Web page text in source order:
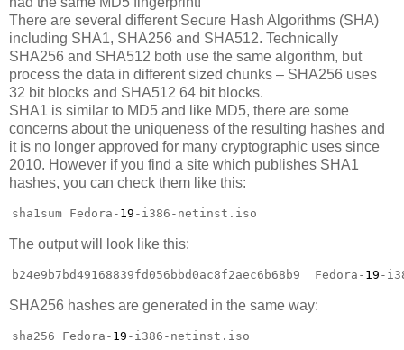
There are several different Secure Hash Algorithms (SHA)
including SHA1, SHA256 and SHA512. Technically
SHA256 and SHA512 both use the same algorithm, but
process the data in different sized chunks – SHA256 uses
32 bit blocks and SHA512 64 bit blocks.
SHA1 is similar to MD5 and like MD5, there are some
concerns about the uniqueness of the resulting hashes and
it is no longer approved for many cryptographic uses since
2010. However if you find a site which publishes SHA1
hashes, you can check them like this:
sha1sum Fedora- 19 -i386-netinst.iso
The output will look like this:
b24e9b7bd49168839fd056bbd0ac8f2aec6b68b9  Fedora- 19 -
SHA256 hashes are generated in the same way:
sha256 Fedora- 19 -i386-netinst.iso